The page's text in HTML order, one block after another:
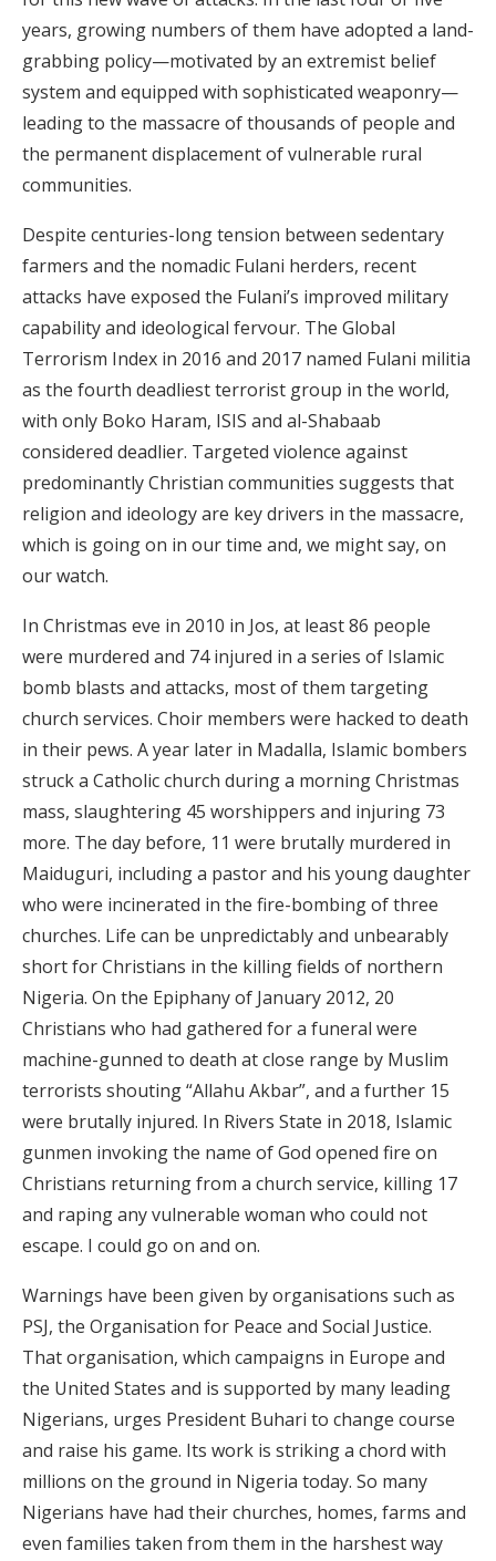
years, growing numbers of them have adopted a land-
grabbing policy—motivated by an extremist belief
system and equipped with sophisticated weaponry—
leading to the massacre of thousands of people and
the permanent displacement of vulnerable rural
communities.
Despite centuries-long tension between sedentary
farmers and the nomadic Fulani herders, recent
attacks have exposed the Fulani’s improved military
capability and ideological fervour. The Global
Terrorism Index in 2016 and 2017 named Fulani militia
as the fourth deadliest terrorist group in the world,
with only Boko Haram, ISIS and al-Shabaab
considered deadlier. Targeted violence against
predominantly Christian communities suggests that
religion and ideology are key drivers in the massacre,
which is going on in our time and, we might say, on
our watch.
In Christmas eve in 2010 in Jos, at least 86 people
were murdered and 74 injured in a series of Islamic
bomb blasts and attacks, most of them targeting
church services. Choir members were hacked to death
in their pews. A year later in Madalla, Islamic bombers
struck a Catholic church during a morning Christmas
mass, slaughtering 45 worshippers and injuring 73
more. The day before, 11 were brutally murdered in
Maiduguri, including a pastor and his young daughter
who were incinerated in the fire-bombing of three
churches. Life can be unpredictably and unbearably
short for Christians in the killing fields of northern
Nigeria. On the Epiphany of January 2012, 20
Christians who had gathered for a funeral were
machine-gunned to death at close range by Muslim
terrorists shouting “Allahu Akbar”, and a further 15
were brutally injured. In Rivers State in 2018, Islamic
gunmen invoking the name of God opened fire on
Christians returning from a church service, killing 17
and raping any vulnerable woman who could not
escape. I could go on and on.
Warnings have been given by organisations such as
PSJ, the Organisation for Peace and Social Justice.
That organisation, which campaigns in Europe and
the United States and is supported by many leading
Nigerians, urges President Buhari to change course
and raise his game. Its work is striking a chord with
millions on the ground in Nigeria today. So many
Nigerians have had their churches, homes, farms and
even families taken from them in the harshest way